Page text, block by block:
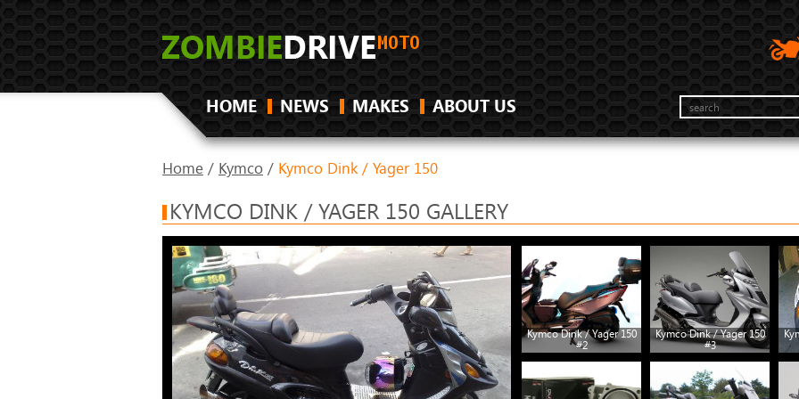
HOME NEWS MAKES ABOUT US
Home / Kymco / Kymco Dink / Yager 150
KYMCO DINK / YAGER 150 GALLERY
Kymco Dink / Yager 150
#2
Kymco Dink / Yager 150
#3